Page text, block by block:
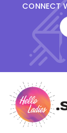
CONNECT